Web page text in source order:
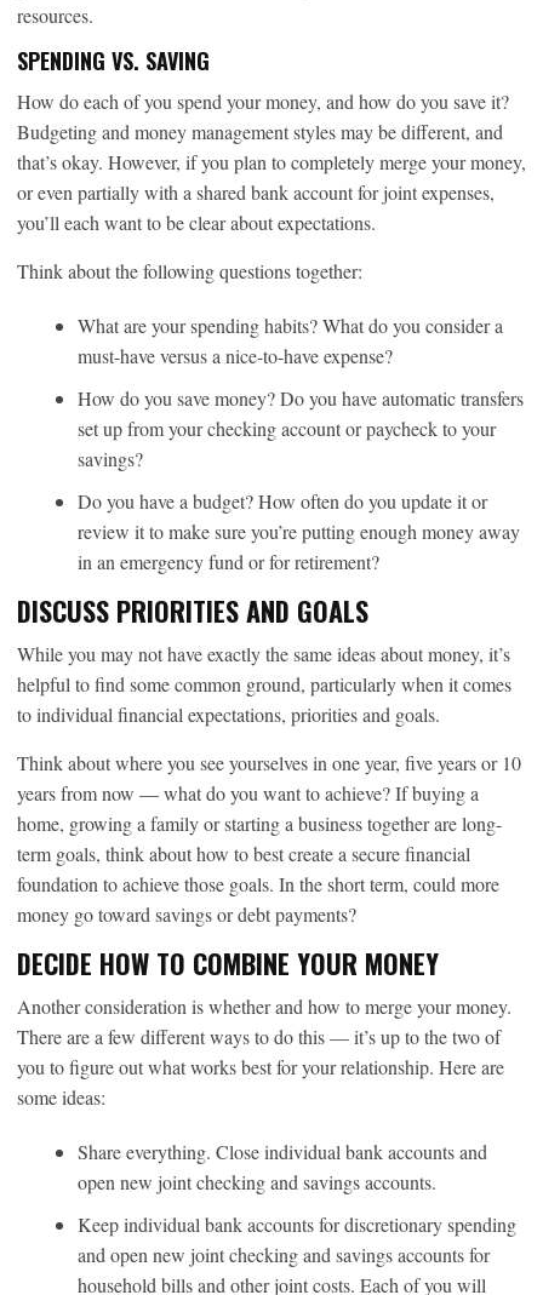
resources.
SPENDING VS. SAVING
How do each of you spend your money, and how do you save it?
Budgeting and money management styles may be different, and
that’s okay. However, if you plan to completely merge your money,
or even partially with a shared bank account for joint expenses,
you’ll each want to be clear about expectations.
Think about the following questions together:
What are your spending habits? What do you consider a
must-have versus a nice-to-have expense?
How do you save money? Do you have automatic transfers
set up from your checking account or paycheck to your
savings?
Do you have a budget? How often do you update it or
review it to make sure you’re putting enough money away
in an emergency fund or for retirement?
DISCUSS PRIORITIES AND GOALS
While you may not have exactly the same ideas about money, it’s
helpful to find some common ground, particularly when it comes
to individual financial expectations, priorities and goals.
Think about where you see yourselves in one year, five years or 10
years from now — what do you want to achieve? If buying a
home, growing a family or starting a business together are long-
term goals, think about how to best create a secure financial
foundation to achieve those goals. In the short term, could more
money go toward savings or debt payments?
DECIDE HOW TO COMBINE YOUR MONEY
Another consideration is whether and how to merge your money.
There are a few different ways to do this — it’s up to the two of
you to figure out what works best for your relationship. Here are
some ideas:
Share everything. Close individual bank accounts and
open new joint checking and savings accounts.
Keep individual bank accounts for discretionary spending
and open new joint checking and savings accounts for
household bills and other joint costs. Each of you will